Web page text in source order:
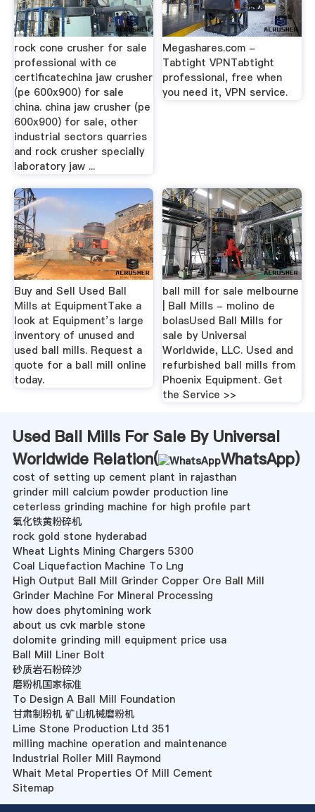
rock cone crusher for sale
professional with ce
certificatechina jaw crusher
(pe 600x900) for sale
china. china jaw crusher (pe
600x900) for sale, other
industrial sectors quarries
and rock crusher specially
laboratory jaw ...
Megashares.com -
Tabtight VPNTabtight
professional, free when
you need it, VPN service.
Buy and Sell Used Ball
Mills at EquipmentTake a
look at Equipment’s large
inventory of unused and
used ball mills. Request a
quote for a ball mill online
today.
ball mill for sale melbourne
| Ball Mills - molino de
bolasUsed Ball Mills for
sale by Universal
Worldwide, LLC. Used and
refurbished ball mills from
Phoenix Equipment. Get
the Service >>
Used Ball Mills For Sale By Universal
Worldwide Relation(
WhatsApp)
cost of setting up cement plant in rajasthan
grinder mill calcium powder production line
ceterless grinding machine for high profile part
氧化铁黄粉碎机
rock gold stone hyderabad
Wheat Lights Mining Chargers 5300
Coal Liquefaction Machine To Lng
High Output Ball Mill Grinder Copper Ore Ball Mill
Grinder Machine For Mineral Processing
how does phytomining work
about us cvk marble stone
dolomite grinding mill equipment price usa
Ball Mill Liner Bolt
砂质岩石粉碎沙
磨粉机国家标准
To Design A Ball Mill Foundation
甘肃制粉机 矿山机械磨粉机
Lime Stone Production Ltd 351
milling machine operation and maintenance
Industrial Roller Mill Raymond
Whait Metal Properties Of Mill Cement
Sitemap